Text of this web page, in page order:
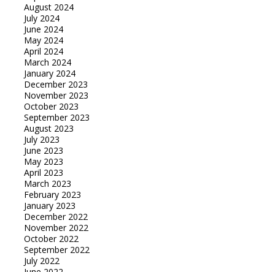
August 2024
July 2024
June 2024
May 2024
April 2024
March 2024
January 2024
December 2023
November 2023
October 2023
September 2023
August 2023
July 2023
June 2023
May 2023
April 2023
March 2023
February 2023
January 2023
December 2022
November 2022
October 2022
September 2022
July 2022